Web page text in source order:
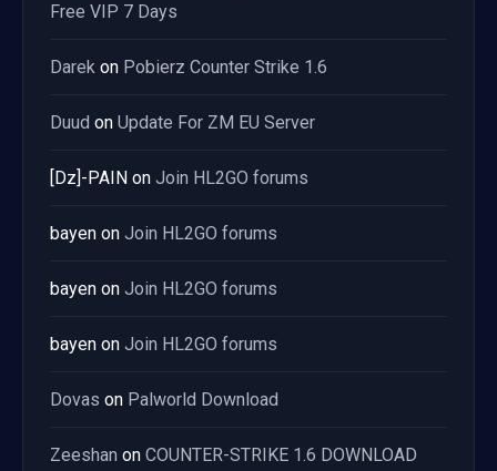
Free VIP 7 Days
Darek on Pobierz Counter Strike 1.6
Duud on Update For ZM EU Server
[Dz]-PAIN on Join HL2GO forums
bayen on Join HL2GO forums
bayen on Join HL2GO forums
bayen on Join HL2GO forums
Dovas on Palworld Download
Zeeshan on COUNTER-STRIKE 1.6 DOWNLOAD